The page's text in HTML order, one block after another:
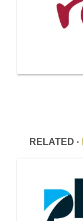
RELATED ·